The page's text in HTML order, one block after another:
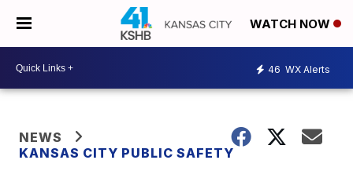
WATCH NOW
46 WX Alerts
NEWS
KANSAS CITY PUBLIC SAFETY